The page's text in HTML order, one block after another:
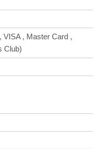
, Master Card ,
Club)